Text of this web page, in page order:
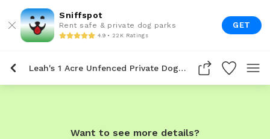
Sniffspot
Rent safe & private dog parks
4.9 • 22K Ratings
GET
Leah's 1 Acre Unfenced Private Dog Park In Crump
Want to see more details?